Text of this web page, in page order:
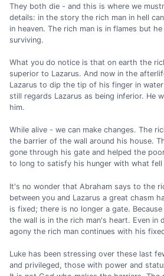
They both die - and this is where we
details: in the story the rich man in hell
in heaven. The rich man is in flames but
surviving.
What you do notice is that on earth the
superior to Lazarus. And now in the
Lazarus to dip the tip of his finger in
still regards Lazarus as being inferior. He
him.
While alive - we can make changes. The
the barrier of the wall around his house.
gone through his gate and helped the
to long to satisfy his hunger with what
It's no wonder that Abraham says to the
between you and Lazarus a great chasm
is fixed; there is no longer a gate.
the wall is in the rich man's heart. Even in
agony the rich man continues with his
Luke has been stressing over these last
and privileged, those with power and